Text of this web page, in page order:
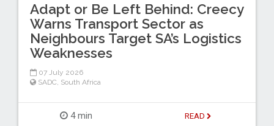
Adapt or Be Left Behind: Creecy
Warns Transport Sector as
Neighbours Target SA’s Logistics
Weaknesses
07 July 2026
SADC, South Africa
4 min READ